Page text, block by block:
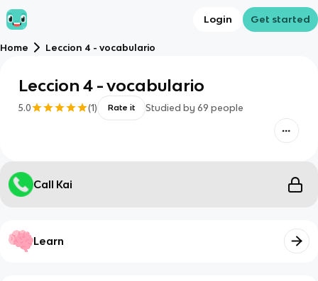
Login Get started
Home Leccion 4 - vocabulario
Leccion 4 - vocabulario
5.0 (1) Rate it Studied by 69 people
Call Kai
Learn